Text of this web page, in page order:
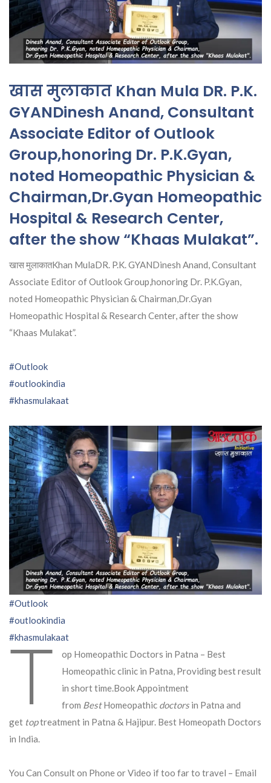
खास मुलाकात Khan Mula DR. P.K.
GYANDinesh Anand, Consultant
Associate Editor of Outlook
Group,honoring Dr. P.K.Gyan,
noted Homeopathic Physician &
Chairman,Dr.Gyan Homeopathic
Hospital & Research Center,
after the show “Khaas Mulakat”.
खास मुलाकातKhan MulaDR. P.K. GYANDinesh Anand, Consultant
Associate Editor of Outlook Group,honoring Dr. P.K.Gyan,
noted Homeopathic Physician & Chairman,Dr.Gyan
Homeopathic Hospital & Research Center, after the show
“Khaas Mulakat”.
#Outlook
#outlookindia
#khasmulakaat
#Outlook
#outlookindia
#khasmulakaat
T
op Homeopathic Doctors in Patna – Best
Homeopathic clinic in Patna, Providing best result
in short time.Book Appointment
from BestHomeopathic doctorsin Patna and
get toptreatment in Patna & Hajipur. Best Homeopath Doctors
in India.
You Can Consult on Phone or Video if too far to travel – Email